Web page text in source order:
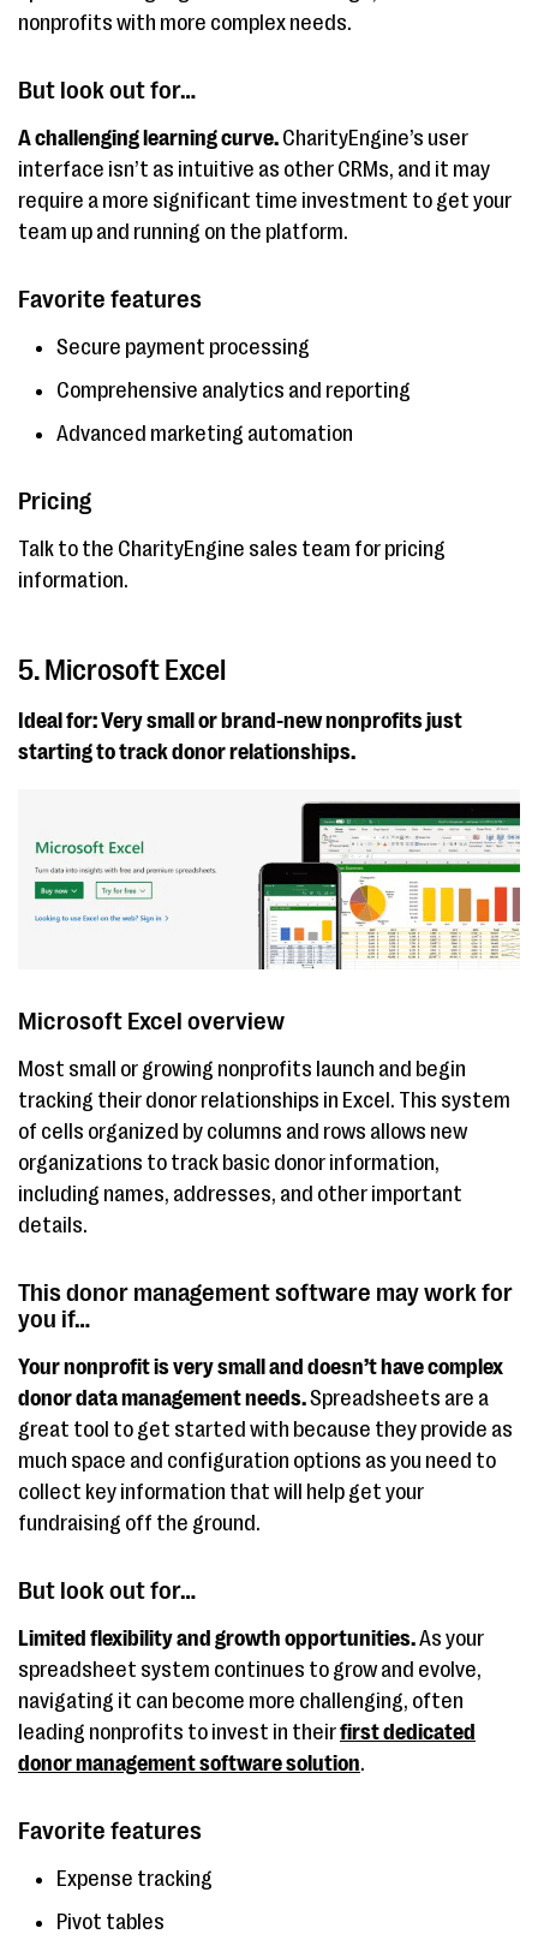
nonprofits with more complex needs.
But look out for…
A challenging learning curve. CharityEngine’s user
interface isn’t as intuitive as other CRMs, and it may
require a more significant time investment to get your
team up and running on the platform.
Favorite features
Secure payment processing
Comprehensive analytics and reporting
Advanced marketing automation
Pricing
Talk to the CharityEngine sales team for pricing
information.
5. Microsoft Excel
Ideal for: Very small or brand-new nonprofits just
starting to track donor relationships.
Microsoft Excel overview
Most small or growing nonprofits launch and begin
tracking their donor relationships in Excel. This system
of cells organized by columns and rows allows new
organizations to track basic donor information,
including names, addresses, and other important
details.
This donor management software may work for
you if…
Your nonprofit is very small and doesn’t have complex
donor data management needs.Spreadsheets are a
great tool to get started with because they provide as
much space and configuration options as you need to
collect key information that will help get your
fundraising off the ground.
But look out for…
Limited flexibility and growth opportunities.As your
spreadsheet system continues to grow and evolve,
navigating it can become more challenging, often
leading nonprofits to invest in theirfirst dedicated
donor management software solution.
Favorite features
Expense tracking
Pivot tables